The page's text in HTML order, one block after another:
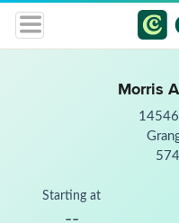
Morris
14546
Starting at